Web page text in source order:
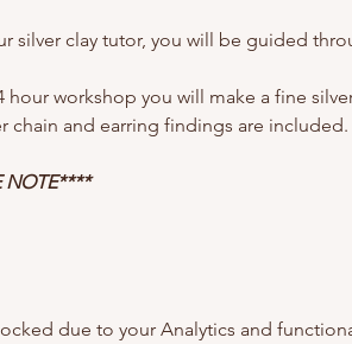
silver clay tutor, you will be guided
hour workshop you will make a fine
chain and earring findings are included.
NOTE****
due to your Analytics and